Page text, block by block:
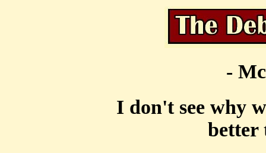
-
I don't see why
better